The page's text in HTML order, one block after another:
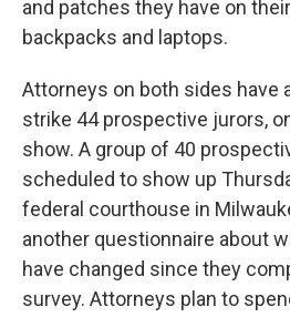
and patches they have on
backpacks and laptops.
Attorneys on both sides have
strike 44 prospective jurors,
show. A group of 40
scheduled to show up
federal courthouse in
another questionnaire about
have changed since they
survey. Attorneys plan to